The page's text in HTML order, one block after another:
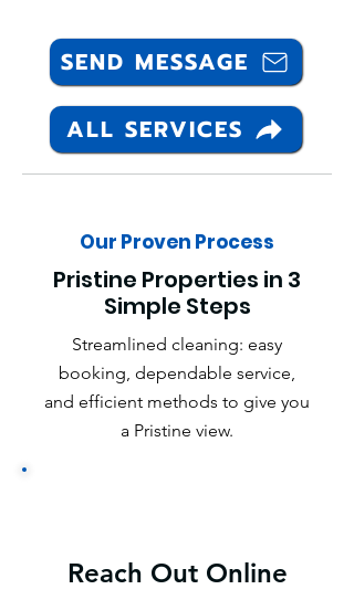
SEND MESSAGE
ALL SERVICES
Our Proven Process
Pristine Properties in 3
Simple Steps
Streamlined cleaning: easy
booking, dependable service,
and efficient methods to give you
a Pristine view.
Reach Out Online